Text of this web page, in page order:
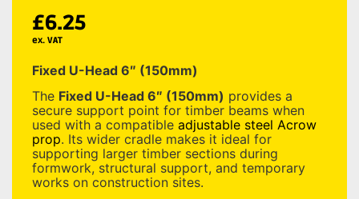
£6.25
ex. VAT
Fixed U-Head 6″ (150mm)
The Fixed U-Head 6″ (150mm) provides a
secure support point for timber beams when
used with a compatible adjustable steel Acrow
prop. Its wider cradle makes it ideal for
supporting larger timber sections during
formwork, structural support, and temporary
works on construction sites.